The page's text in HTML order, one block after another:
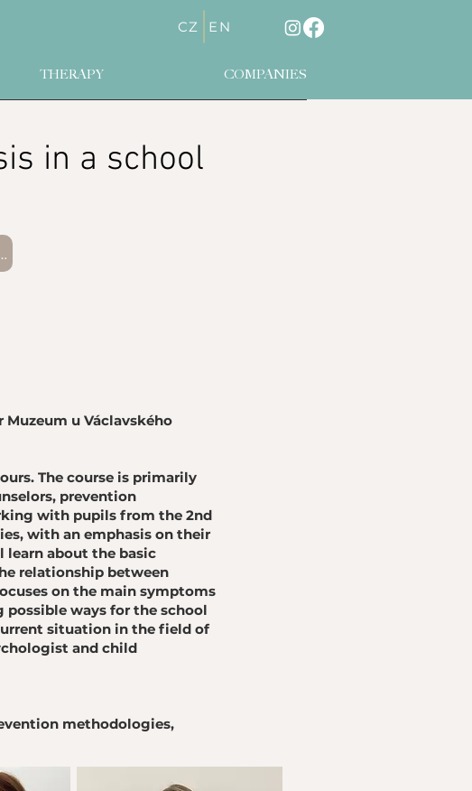
EN
CZ
THERAPY COMPANIES
in a school
1.12 - 2.12.2023
Muzeum u Václavského
The course is primarily
prevention
with pupils from the 2nd
with an emphasis on their
about the basic
relationship between
on the main symptoms
ways for the school
situation in the field of
and child
methodologies,